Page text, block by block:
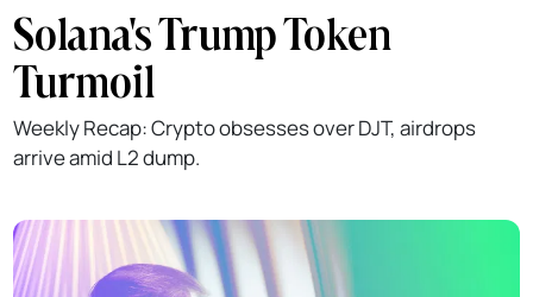
Solana's Trump Token
Turmoil
Weekly Recap: Crypto obsesses over DJT, airdrops
arrive amid L2 dump.